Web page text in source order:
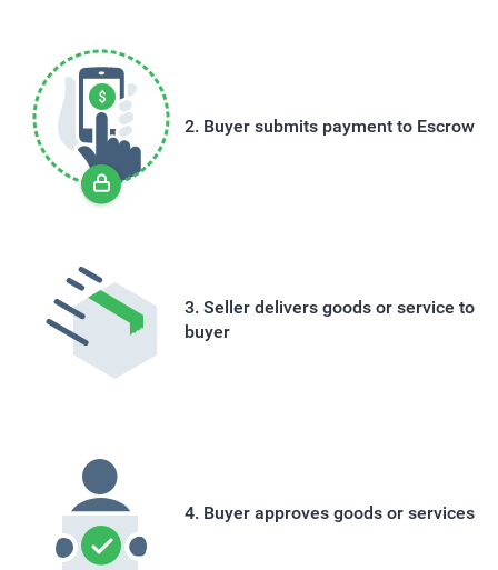
Buyer submits payment to Escrow
Seller delivers goods or service to
buyer
Buyer approves goods or services